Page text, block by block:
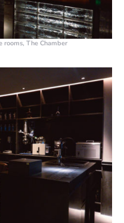
rooms, The Chamber